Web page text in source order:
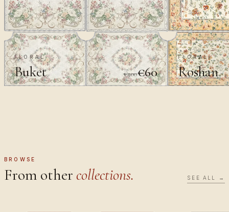
FLORAL
Buket €100€60
FLORAL
Roshan
BROWSE
From othercollections. SEE ALL →